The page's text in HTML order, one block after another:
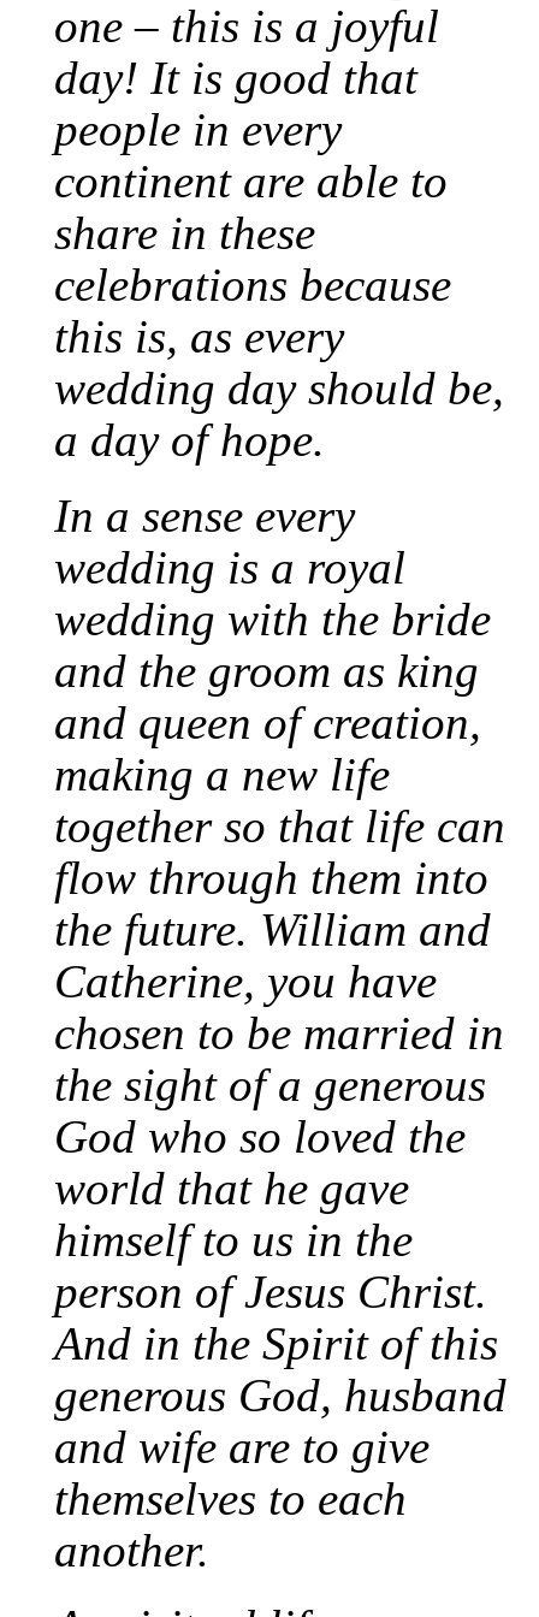
one – this is a joyful
day! It is good that
people in every
continent are able to
share in these
celebrations because
this is, as every
wedding day should be,
a day of hope.
In a sense every
wedding is a royal
wedding with the bride
and the groom as king
and queen of creation,
making a new life
together so that life can
flow through them into
the future. William and
Catherine, you have
chosen to be married in
the sight of a generous
God who so loved the
world that he gave
himself to us in the
person of Jesus Christ.
And in the Spirit of this
generous God, husband
and wife are to give
themselves to each
another.